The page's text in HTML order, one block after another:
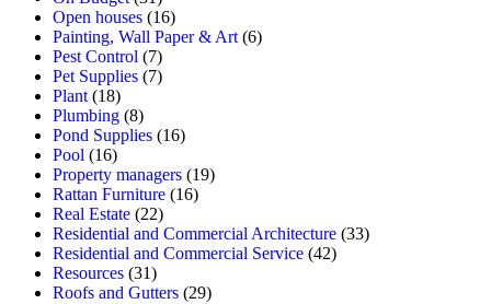
Open houses (16)
Painting, Wall Paper & Art (6)
Pest Control (7)
Pet Supplies (7)
Plant (18)
Plumbing (8)
Pond Supplies (16)
Pool (16)
Property managers (19)
Rattan Furniture (16)
Real Estate (22)
Residential and Commercial Architecture (33)
Residential and Commercial Service (42)
Resources (31)
Roofs and Gutters (29)